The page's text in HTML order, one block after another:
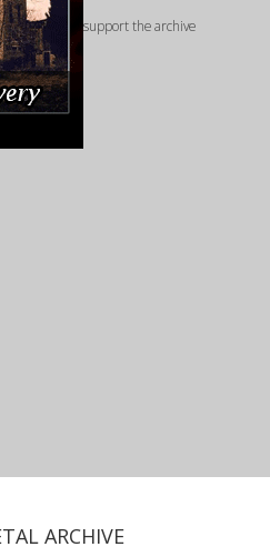
support the archive
ARCHIVE